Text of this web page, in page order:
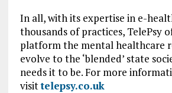
In all, with its expertise in e-
thousands of practices, TelePsy
platform the mental healthcare
evolve to the ‘blended’ state
needs it to be. For more
visittelepsy.co.uk